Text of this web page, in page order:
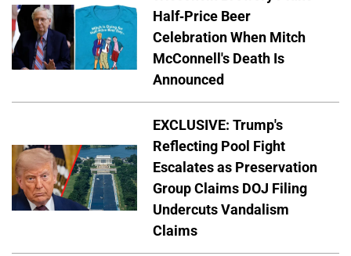
Half-Price Beer
Celebration When Mitch
McConnell's Death Is
Announced
EXCLUSIVE: Trump's
Reflecting Pool Fight
Escalates as Preservation
Group Claims DOJ Filing
Undercuts Vandalism
Claims